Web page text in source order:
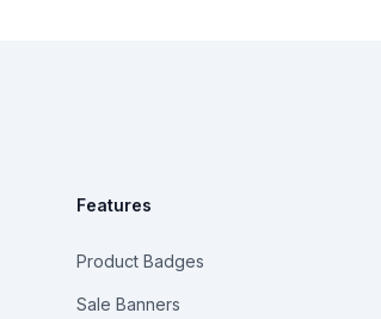
Features
Product Badges
Sale Banners